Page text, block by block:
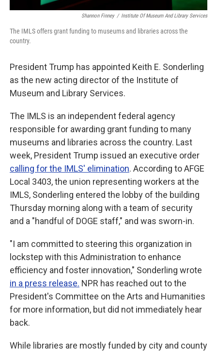
Shannon Finney / Institute Of Museum And Library Services
The IMLS offers grant funding to museums and libraries across the
country.
President Trump has appointed Keith E. Sonderling
as the new acting director of the Institute of
Museum and Library Services.
The IMLS is an independent federal agency
responsible for awarding grant funding to many
museums and libraries across the country. Last
week, President Trump issued an executive order
calling for the IMLS' elimination. According to AFGE
Local 3403, the union representing workers at the
IMLS, Sonderling entered the lobby of the building
Thursday morning along with a team of security
and a "handful of DOGE staff," and was sworn-in.
"I am committed to steering this organization in
lockstep with this Administration to enhance
efficiency and foster innovation," Sonderling wrote
in a press release. NPR has reached out to the
President's Committee on the Arts and Humanities
for more information, but did not immediately hear
back.
While libraries are mostly funded by city and county